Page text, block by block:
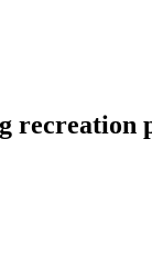
recreation